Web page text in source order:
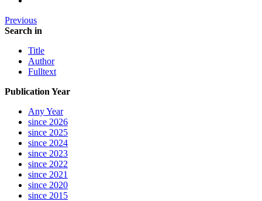
Previous
Search in
Title
Author
Fulltext
Publication Year
Any Year
since 2026
since 2025
since 2024
since 2023
since 2022
since 2021
since 2020
since 2015